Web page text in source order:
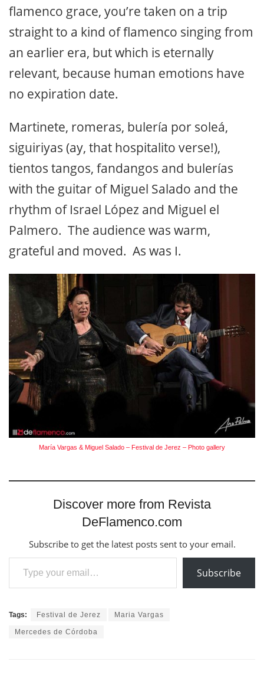
flamenco grace, you’re taken on a trip
straight to a kind of flamenco singing from
an earlier era, but which is eternally
relevant, because human emotions have
no expiration date.
Martinete, romeras, bulería por soleá,
siguiriyas (ay, that hospitalito verse!),
tientos tangos, fandangos and bulerías
with the guitar of Miguel Salado and the
rhythm of Israel López and Miguel el
Palmero. The audience was warm,
grateful and moved. As was I.
María Vargas & Miguel Salado – Festival de Jerez – Photo gallery
Discover more from Revista
DeFlamenco.com
Subscribe to get the latest posts sent to your email.
Type your email…
Subscribe
Tags: Festival de Jerez Maria Vargas
Mercedes de Córdoba